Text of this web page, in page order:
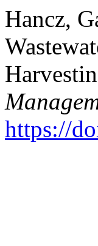
Hancz,
https://